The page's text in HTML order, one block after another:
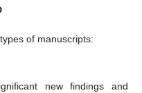
of manuscripts:
new findings and